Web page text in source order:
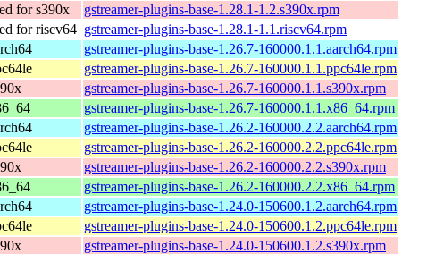
for s390x
gstreamer-plugins-base-1.28.1-1.2.s390x.rpm
for riscv64 gstreamer-plugins-base-1.28.1-1.1.riscv64.rpm
gstreamer-plugins-base-1.26.7-160000.1.1.aarch64.rpm
gstreamer-plugins-base-1.26.7-160000.1.1.ppc64le.rpm
gstreamer-plugins-base-1.26.7-160000.1.1.s390x.rpm
gstreamer-plugins-base-1.26.7-160000.1.1.x86_64.rpm
gstreamer-plugins-base-1.26.2-160000.2.2.aarch64.rpm
gstreamer-plugins-base-1.26.2-160000.2.2.ppc64le.rpm
gstreamer-plugins-base-1.26.2-160000.2.2.s390x.rpm
gstreamer-plugins-base-1.26.2-160000.2.2.x86_64.rpm
gstreamer-plugins-base-1.24.0-150600.1.2.aarch64.rpm
gstreamer-plugins-base-1.24.0-150600.1.2.ppc64le.rpm
gstreamer-plugins-base-1.24.0-150600.1.2.s390x.rpm